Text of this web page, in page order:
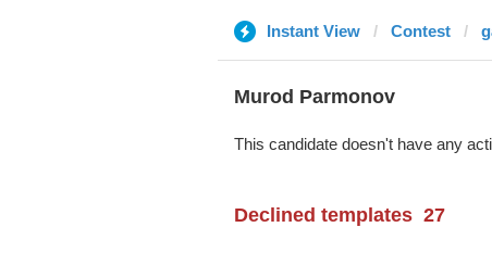
Instant View Contest
Murod Parmonov
This candidate doesn't have any
Declined templates 27